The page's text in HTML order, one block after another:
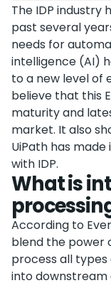
The IDP industry
past several
needs for
intelligence (AI)
to a new level of
believe that this
maturity and
market. It also
UiPath has
with IDP.
What is
According to
blend the power
process all
into downstream